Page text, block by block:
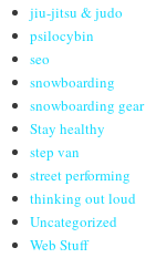
jiu-jitsu & judo
psilocybin
seo
snowboarding
snowboarding gear
Stay healthy
step van
street performing
thinking out loud
Uncategorized
Web Stuff